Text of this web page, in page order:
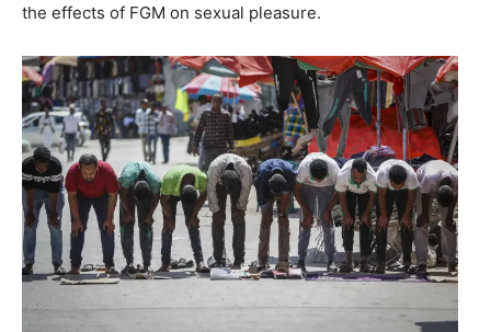
the effects of FGM on sexual pleasure.